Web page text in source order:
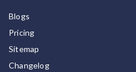
Blogs
Pricing
Sitemap
Changelog